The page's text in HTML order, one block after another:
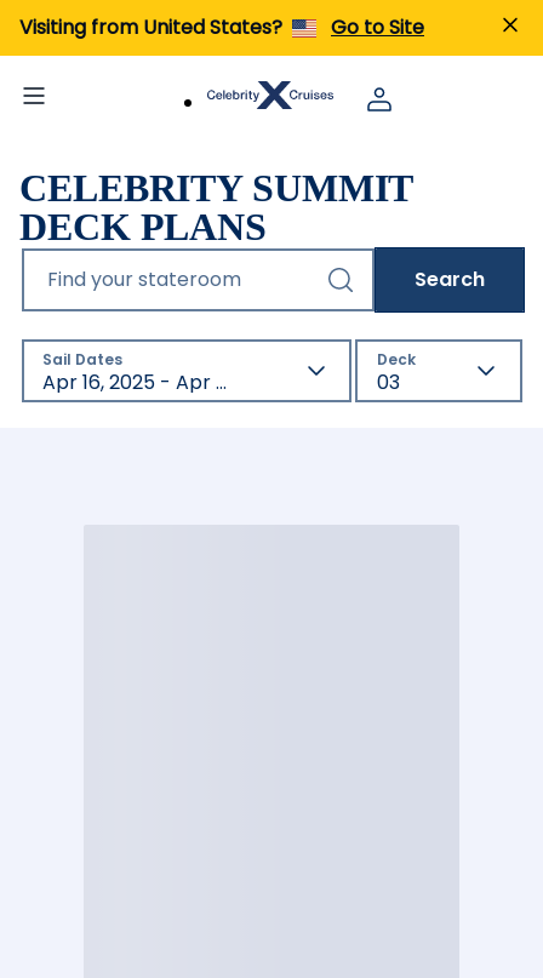
Visiting from United States? Go to Site
CELEBRITY SUMMIT
DECK PLANS
Find your stateroom Search
Sail Dates
Apr 16, 2025 - Apr 16, 2027
Deck
03